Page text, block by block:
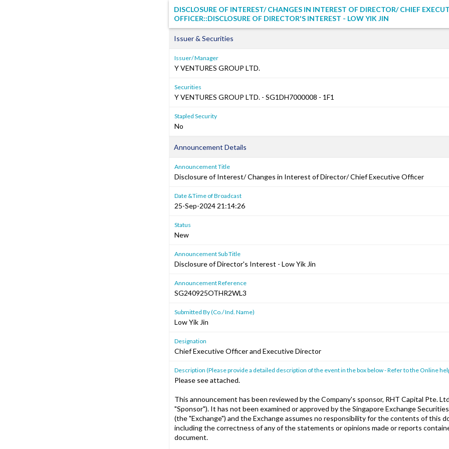
DISCLOSURE OF INTEREST/ CHANGES IN INTEREST OF DIRECTOR/ CHIEF
OFFICER::DISCLOSURE OF DIRECTOR'S INTEREST - LOW YIK JIN
Issuer & Securities
Issuer/ Manager
Y VENTURES GROUP LTD.
Securities
Y VENTURES GROUP LTD. - SG1DH7000008 - 1F1
Stapled Security
No
Announcement Details
Announcement Title
Disclosure of Interest/ Changes in Interest of Director/ Chief Executive Officer
Date &Time of Broadcast
25-Sep-2024 21:14:26
Status
New
Announcement Sub Title
Disclosure of Director's Interest - Low Yik Jin
Announcement Reference
SG240925OTHR2WL3
Submitted By (Co./ Ind. Name)
Low Yik Jin
Designation
Chief Executive Officer and Executive Director
Description (Please provide a detailed description of the event in the box below - Refer to the Online
Please see attached.
This announcement has been reviewed by the Company's sponsor, RHT Capital Pte.
"Sponsor"). It has not been examined or approved by the Singapore Exchange
(the "Exchange") and the Exchange assumes no responsibility for the contents of this
including the correctness of any of the statements or opinions made or reports
document.